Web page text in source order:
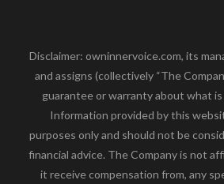
Disclaimer: owninnervoice.com, its
and assigns (collectively “The
guarantee or warranty about what
Information provided by this
purposes only and should not be
financial advice. The Company is not
it receive compensation from, any